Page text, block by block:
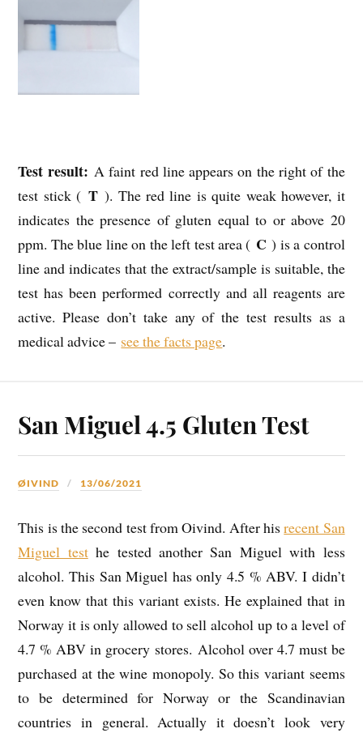
Test result: A faint red line appears on the right of the
test stick ( T). The red line is quite weak however, it
indicates the presence of gluten equal to or above 20
ppm. The blue line on the left test area ( C ) is a control
line and indicates that the extract/sample is suitable, the
test has been performed correctly and all reagents are
active. Please don’t take any of the test results as a
medical advice – see the facts page.
San Miguel 4.5 Gluten Test
ØIVIND 13/06/2021
This is the second test from Oivind. After hisrecent San
Miguel testhe tested another San Miguel with less
alcohol. This San Miguel has only 4.5 % ABV. I didn’t
even know that this variant exists. He explained that in
Norway it is only allowed to sell alcohol up to a level of
4.7 % ABV in grocery stores. Alcohol over 4.7 must be
purchased at the wine monopoly. So this variant seems
to be determined for Norway or the Scandinavian
countries in general. Actually it doesn’t look very